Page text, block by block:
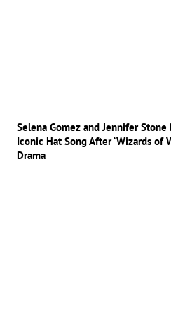
Selena Gomez and Jennifer Stone
Iconic Hat Song After ‘Wizards of
Drama